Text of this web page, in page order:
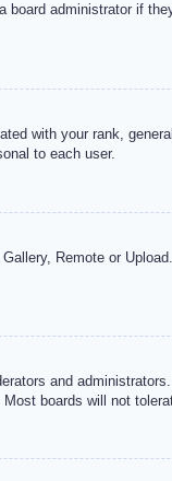
administrator if
with your rank,
to each user.
Remote or
and
boards will not